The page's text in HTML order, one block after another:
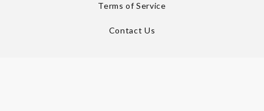
Terms of Service
Contact Us